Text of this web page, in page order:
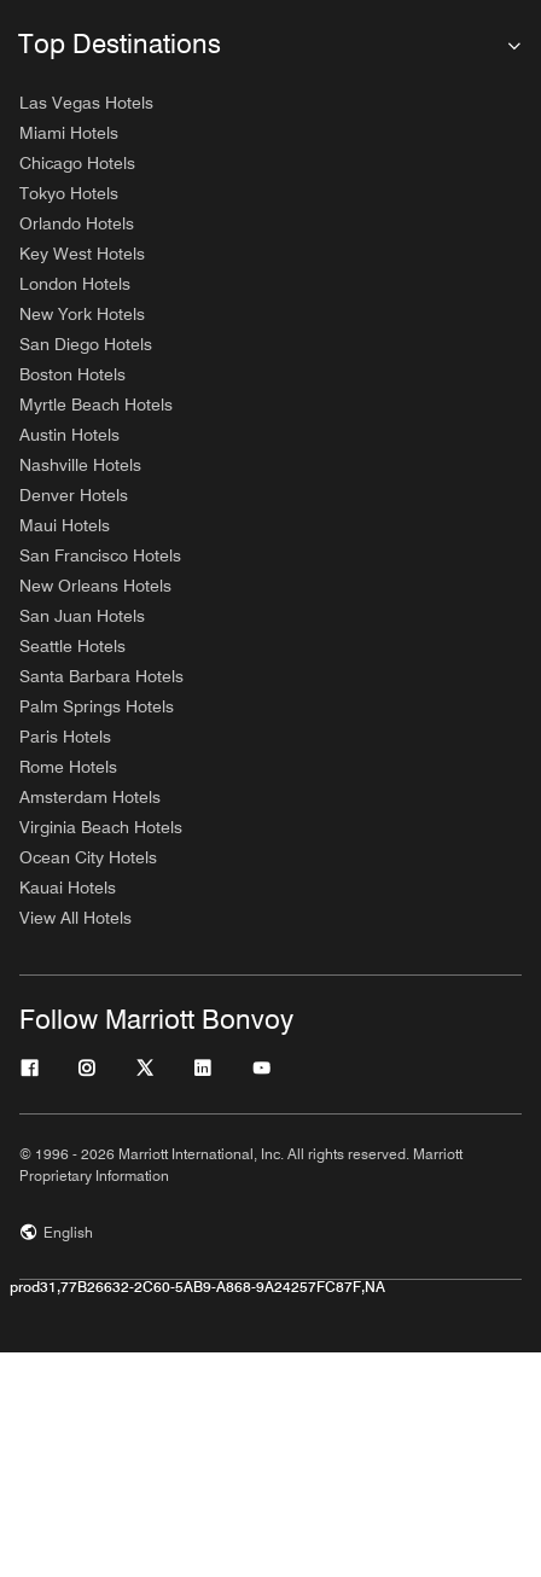
Top Destinations
Las Vegas Hotels
Miami Hotels
Chicago Hotels
Tokyo Hotels
Orlando Hotels
Key West Hotels
London Hotels
New York Hotels
San Diego Hotels
Boston Hotels
Myrtle Beach Hotels
Austin Hotels
Nashville Hotels
Denver Hotels
Maui Hotels
San Francisco Hotels
New Orleans Hotels
San Juan Hotels
Seattle Hotels
Santa Barbara Hotels
Palm Springs Hotels
Paris Hotels
Rome Hotels
Amsterdam Hotels
Virginia Beach Hotels
Ocean City Hotels
Kauai Hotels
View All Hotels
Follow Marriott Bonvoy
© 1996 - 2026 Marriott International, Inc. All rights reserved. Marriott
Proprietary Information
English
prod31,77B26632-2C60-5AB9-A868-9A24257FC87F,NA